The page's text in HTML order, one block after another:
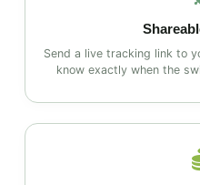
Send a live tracking link to
know exactly when the